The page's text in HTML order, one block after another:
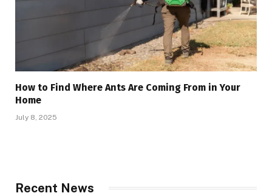
How to Find Where Ants Are Coming From in Your
Home
July 8, 2025
Recent News